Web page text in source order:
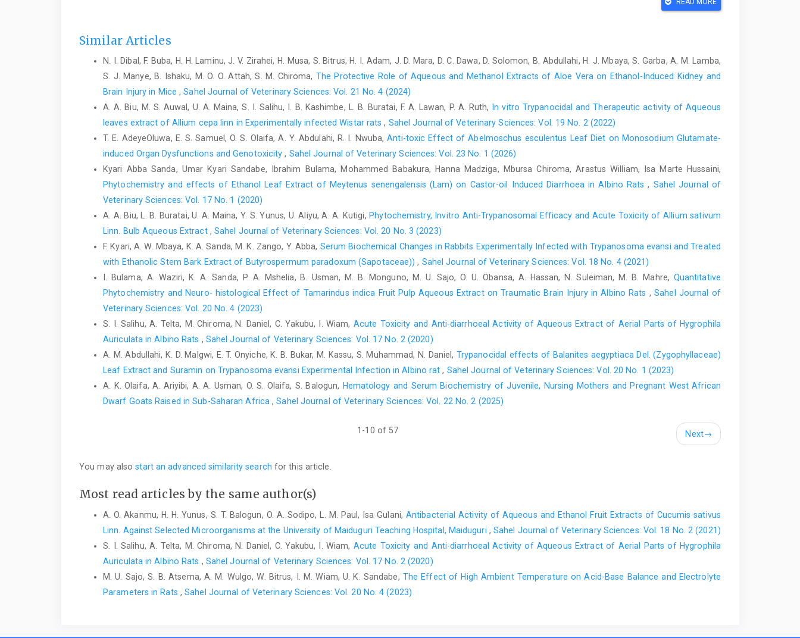
CIOMS and ICLAS (2012). Council for International ‎Organisations of Medical Sciences and the ‎International Council
for Laboratory Animal ‎Science. International Guiding Principles for ‎Biomedical Research Involving Animal, December
‎‎2012.‎
Edwards, C. R. W., Bouchier, I. A. D, Haslet, C. and Chilvers‎, E.R. (1995). Davidson’s Principles and Practice of
‎Medicine, 17th edn. Churchill living stone, Pp-490.‎
Gueroui, M. and Kechrid, Z.(2016). Evaluation of some ‎biochemical parameters and brain oxidative stress ‎in
experimental rats exposed chronically to silver ‎nitrate and the protective role of vitamin E and ‎selenium. Toxicol. Res.
Ikewuchi, J, C. A.,Yovwe, A.U. E. and Osas, O. S. (2008). ‎Effects fo Acalypha wilkesiana Muell Arg on ‎Plasma sodium
and potassium concentration of ‎normal rabbits. Pak. J. Nutri.7 (1) 130-132‎
Jendrassik, L. and Grof, P. (1938). Calorimetric method for ‎the determination of total bilirubin, Biochem 2: ‎‎297:8‎
Mayne; P. D. (1998). Clinical Chemistry. Diagnosis and ‎Treatment 6th ed. London: Arnold ‎International;119-204. ‎
Ogundaini, A.O. (2005) From Green into Medicine: Taking a ‎lead from Nature. An inaugural lecture series 176,
‎delivered at Oduduwa Hall, M. Obafemi Awololwo ‎University, Ile Ife, Nigeria p. 12-15‎
Riley, H. P. (1963). Families of Flowering Plants of Southern ‎Africa, University of Kenturky Press, USA, Pp. 73.‎
Seebaluck, R., Gurib-Fakim, A., & Mahomoodally, F. ‎‎(2015). Medicinal plants from the genus Acalypha
‎‎(Euphorbiaceae)-A review of their ‎ethnopharmacology and phytochemistry. In J. ‎Ethnopharmacol. 15: 159; 137-157.‎
Sodipo,O.A., Abdulrahman F.I., Sandabe U.K and Akinniyi ‎F.I (2009). Effect of Solanum macrocarpum Linn. ‎on
biochemical liver function in diet-induced ‎hypercholesterolaemic rats. Nig. Vet. J. 30 (1): 1- 8.‎
Similar Articles
N. I. Dibal, F. Buba, H. H. Laminu, J. V. Zirahei, H. Musa, S. Bitrus, H. I. Adam, J. D. Mara, D. C. Dawa, D. Solomon, B. Abdullahi, H. J. Mbaya, S. Garba, A. M. Lamba,
S. J. Manye, B. Ishaku, M. O. O. Attah, S. M. Chiroma, The Protective Role of Aqueous and Methanol Extracts of Aloe Vera on Ethanol-Induced Kidney and
Brain Injury in Mice,Sahel Journal of Veterinary Sciences: Vol. 21 No. 4 (2024)
A. A. Biu, M. S. Auwal, U. A. Maina, S. I. Salihu, I. B. Kashimbe, L. B. Buratai, F. A. Lawan, P. A. Ruth,
In vitro Trypanocidal and Therapeutic activity of Aqueous
leaves extract of Allium cepa linn in Experimentally infected Wistar rats, Sahel Journal of Veterinary Sciences: Vol. 19 No. 2 (2022)
T. E. AdeyeOluwa, E. S. Samuel, O. S. Olaifa, A. Y. Abdulahi, R. I. Nwuba,Anti-toxic Effect of Abelmoschus esculentus Leaf Diet on Monosodium Glutamate-
induced Organ Dysfunctions and Genotoxicity, Sahel Journal of Veterinary Sciences: Vol. 23 No. 1 (2026)
Kyari Abba Sanda, Umar Kyari Sandabe, Ibrahim Bulama, Mohammed ‎Babakura, Hanna Madziga, Mbursa Chiroma, Arastus William, Isa Marte Hussaini,
Phytochemistry and effects of Ethanol Leaf Extract of Meytenus senengalensis (Lam) on Castor-oil Induced Diarrhoea in Albino Rats, Sahel Journal of
Veterinary Sciences: Vol. 17 No. 1 (2020)
A. A. Biu, L. B. Buratai, U. A. Maina, Y. S. Yunus, U. Aliyu, A. A. Kutigi, Phytochemistry, Invitro Anti-Trypanosomal Efficacy and Acute Toxicity of ‎Allium sativum
Linn. Bulb Aqueous Extract , Sahel Journal of Veterinary Sciences: Vol. 20 No. 3 (2023)
F. Kyari, A. W. Mbaya, K. A. Sanda, M. K. Zango, Y. Abba, Serum Biochemical Changes in Rabbits Experimentally Infected with ‎Trypanosoma evansi and Treated
with Ethanolic Stem Bark Extract of ‎Butyrospermum paradoxum (Sapotaceae)‎), Sahel Journal of Veterinary Sciences: Vol. 18 No. 4 (2021)
I. Bulama, A. Waziri, K. A. Sanda, P. A. Mshelia, B. Usman, M. B. Monguno, M. U. Sajo, O. U. Obansa, A. Hassan, N. Suleiman, M. B. Mahre, Quantitative
Phytochemistry and Neuro- histological Effect of Tamarindus indica Fruit Pulp Aqueous Extract on Traumatic Brain Injury in Albino Rats ,Sahel Journal of
Veterinary Sciences: Vol. 20 No. 4 (2023)
S. I. Salihu, A. Telta, M. Chiroma, N. Daniel, C. Yakubu, I. Wiam, Acute Toxicity and Anti-diarrhoeal Activity of Aqueous Extract of Aerial ‎Parts of Hygrophila
Auriculata in Albino Rats , Sahel Journal of Veterinary Sciences: Vol. 17 No. 2 (2020)
A. M. Abdullahi, K. D. Malgwi, E. T. Onyiche, K. B. Bukar, M. Kassu, S. Muhammad, N. Daniel, Trypanocidal effects of Balanites aegyptiaca Del. (Zygophyllaceae)
Leaf ‎Extract and Suramin on Trypanosoma evansi Experimental Infection in ‎Albino rat, Sahel Journal of Veterinary Sciences: Vol. 20 No. 1 (2023)
A. K. Olaifa, A. Ariyibi, A. A. Usman, O. S. Olaifa, S. Balogun, Hematology and Serum Biochemistry of Juvenile, Nursing Mothers and Pregnant West African
Dwarf Goats Raised in Sub-Saharan Africa,Sahel Journal of Veterinary Sciences: Vol. 22 No. 2 (2025)
1-10 of 57 Next→
You may alsostart an advanced similarity search for this article.
Most read articles by the same author(s)
A. O. Akanmu, H. H. Yunus, S. T. Balogun, O. A. Sodipo, L. M. Paul, Isa Gulani, Antibacterial Activity of Aqueous and Ethanol Fruit Extracts of Cucumis ‎sativus
Linn. Against Selected Microorganisms at the University of ‎Maiduguri Teaching Hospital, Maiduguri ,Sahel Journal of Veterinary Sciences: Vol. 18 No. 2 (2021)
S. I. Salihu, A. Telta, M. Chiroma, N. Daniel, C. Yakubu, I. Wiam, Acute Toxicity and Anti-diarrhoeal Activity of Aqueous Extract of Aerial ‎Parts of Hygrophila
Auriculata in Albino Rats , Sahel Journal of Veterinary Sciences: Vol. 17 No. 2 (2020)
M. U. Sajo, S. B. Atsema, A. M. Wulgo, W. Bitrus, I. M. Wiam, U. K. Sandabe, The Effect of High Ambient Temperature on Acid-Base Balance and ‎Electrolyte
Parameters in Rats ,Sahel Journal of Veterinary Sciences: Vol. 20 No. 4 (2023)